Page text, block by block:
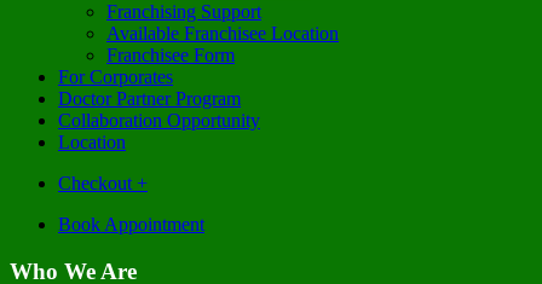
Franchising Support
Available Franchisee Location
Franchisee Form
For Corporates
Doctor Partner Program
Collaboration Opportunity
Location
Checkout +
Book Appointment
Who We Are